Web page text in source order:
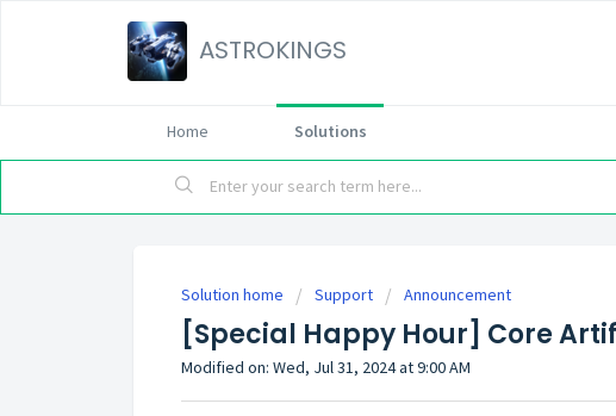
ASTROKINGS
Home Solutions
Solution home Support Announcement
[Special Happy Hour] Core
Modified on: Wed, Jul 31, 2024 at 9:00 AM